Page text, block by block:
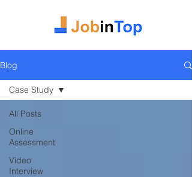
Blog
All Posts
Online
Assessment
Video
Interview
Case Study